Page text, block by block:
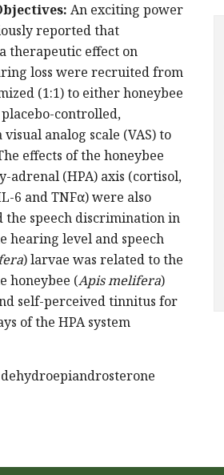
An exciting power
reported that
therapeutic effect on
loss were recruited from
(1:1) to either honeybee
controlled,
analog scale (VAS) to
effects of the honeybee
(HPA) axis (cortisol,
6 and TNFα) were also
speech discrimination in
hearing level and speech
) larvae was related to the
honeybee (Apis melifera)
self-perceived tinnitus for
of the HPA system